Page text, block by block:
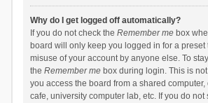
Why do I get logged off automatically?
If you do not check the Remember mebox
board will only keep you logged in for a preset
misuse of your account by anyone else. To
the Remember mebox during login. This is
you access the board from a shared computer,
cafe, university computer lab, etc. If you do not